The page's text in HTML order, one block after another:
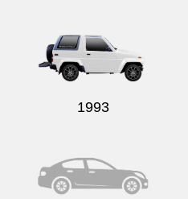
1993